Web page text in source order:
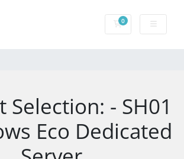
0Shopping Cart
Selection: - SH01
Eco Dedicated